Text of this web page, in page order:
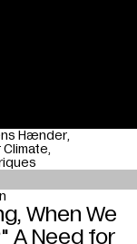
Hænder
Climate
When We
A Need for